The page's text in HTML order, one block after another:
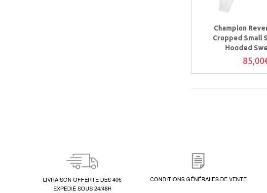
Champion
Cropped Small
Hooded
LIVRAISON OFFERTE DÈS 40€
EXPÉDIÉ SOUS 24/48H
CONDITIONS GÉNÉRALES DE VENTE